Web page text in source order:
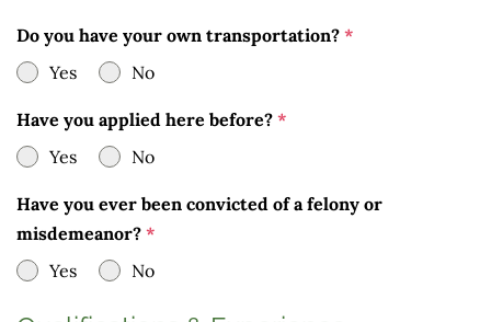
Do you have your own transportation? *
Yes
No
Have you applied here before? *
Yes
No
Have you ever been convicted of a felony or
misdemeanor? *
Yes
No